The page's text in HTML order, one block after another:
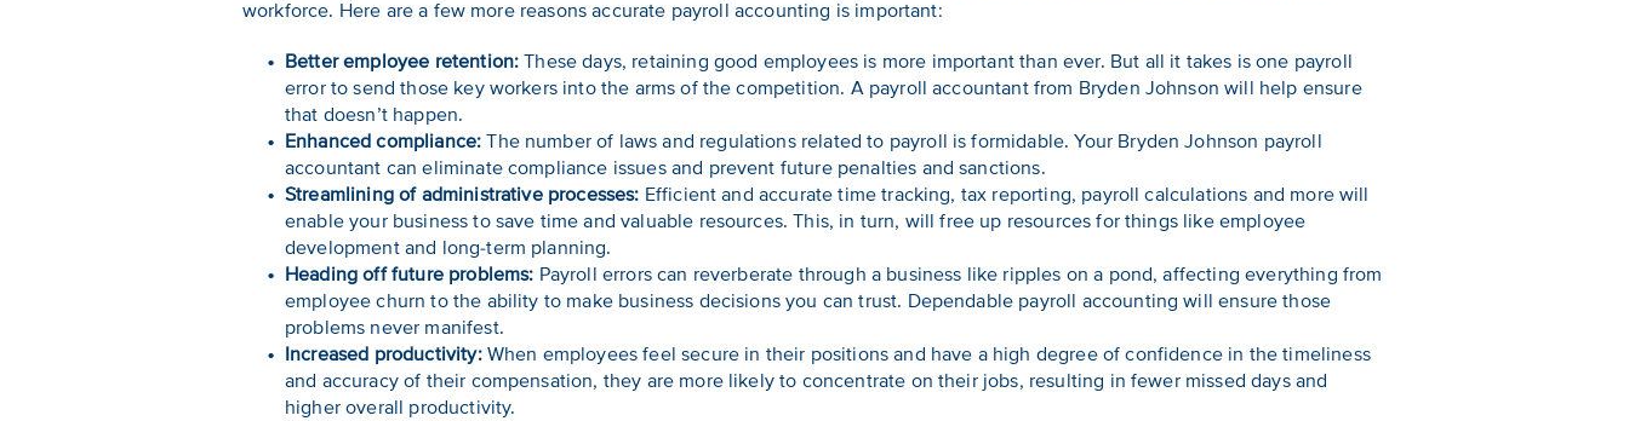
workforce. Here are a few more reasons accurate payroll accounting is important:
Better employee retention: These days, retaining good employees is more important than ever. But all it takes is one payroll
error to send those key workers into the arms of the competition. A payroll accountant from Bryden Johnson will help ensure
that doesn’t happen.
Enhanced compliance: The number of laws and regulations related to payroll is formidable. Your Bryden Johnson payroll
accountant can eliminate compliance issues and prevent future penalties and sanctions.
Streamlining of administrative processes: Efficient and accurate time tracking, tax reporting, payroll calculations and more will
enable your business to save time and valuable resources. This, in turn, will free up resources for things like employee
development and long-term planning.
Heading off future problems: Payroll errors can reverberate through a business like ripples on a pond, affecting everything from
employee churn to the ability to make business decisions you can trust. Dependable payroll accounting will ensure those
problems never manifest.
Increased productivity:When employees feel secure in their positions and have a high degree of confidence in the timeliness
and accuracy of their compensation, they are more likely to concentrate on their jobs, resulting in fewer missed days and
higher overall productivity.